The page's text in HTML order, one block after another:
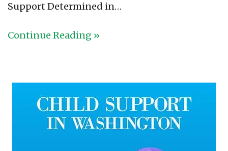
Support Determined in…
Continue Reading »